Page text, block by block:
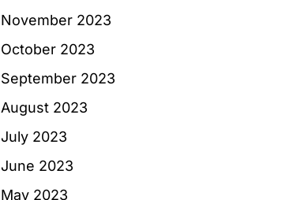
November 2023
October 2023
September 2023
August 2023
July 2023
June 2023
May 2023